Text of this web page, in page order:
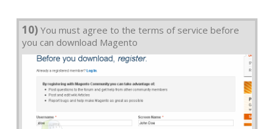
10) You must agree to the terms of service before
you can download Magento